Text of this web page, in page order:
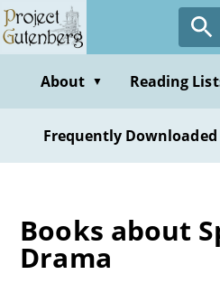
Skip
to
contentAbout ▼ Reading
Frequently Downloaded
Books about
Drama